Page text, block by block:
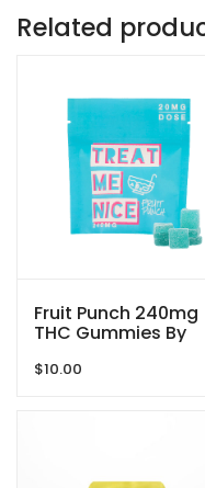
Related
Fruit Punch 240mg
THC Gummies By
$10.00